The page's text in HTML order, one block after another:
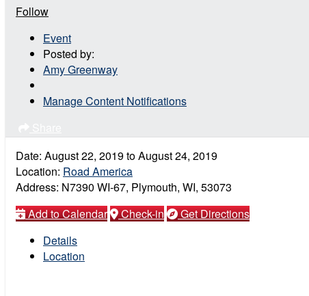
Follow
Event
Posted by:
Amy Greenway
Manage Content Notifications
Date: August 22, 2019toAugust 24, 2019
Location: Road America
Address: N7390 WI-67, Plymouth, WI, 53073
Add to Calendar
Check-in
Get Directions
Details
Location